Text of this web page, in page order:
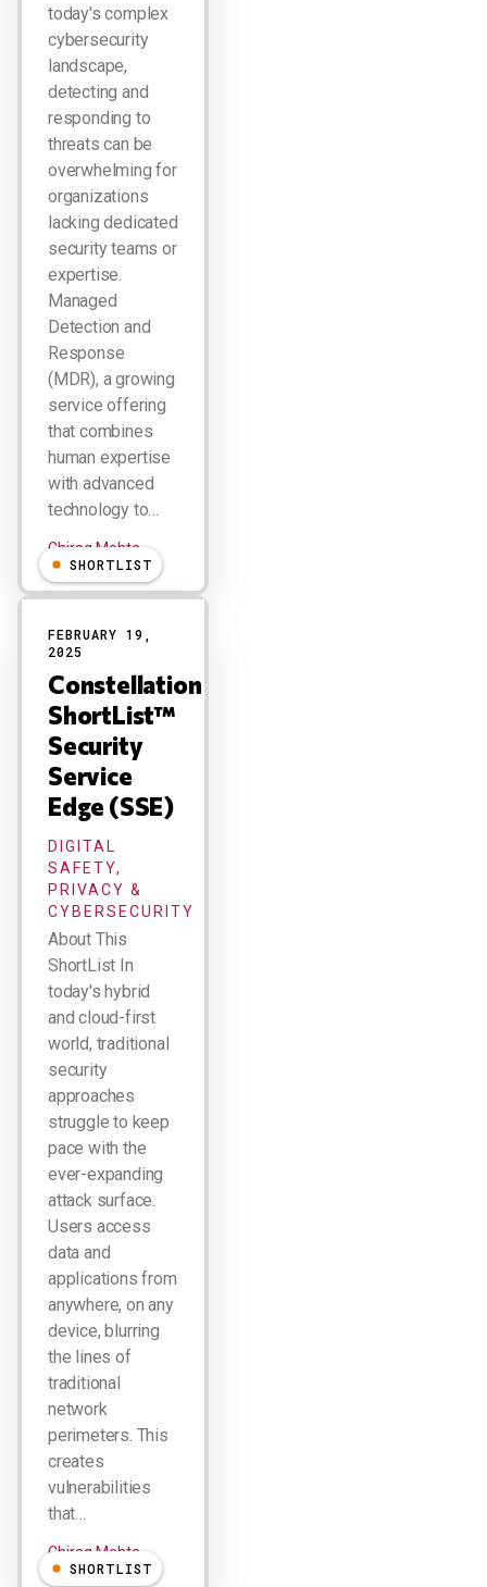
today's complex
cybersecurity
landscape,
detecting and
responding to
threats can be
overwhelming for
organizations
lacking dedicated
security teams or
expertise.
Managed
Detection and
Response
(MDR), a growing
service offering
that combines
human expertise
with advanced
technology to…
Chirag Mehta
SHORTLIST
FEBRUARY 19,
2025
Constellation
ShortList™
Security
Service
Edge (SSE)
DIGITAL
SAFETY,
PRIVACY &
CYBERSECURITY
About This
ShortList In
today's hybrid
and cloud-first
world, traditional
security
approaches
struggle to keep
pace with the
ever-expanding
attack surface.
Users access
data and
applications from
anywhere, on any
device, blurring
the lines of
traditional
network
perimeters. This
creates
vulnerabilities
that…
Chirag Mehta
SHORTLIST